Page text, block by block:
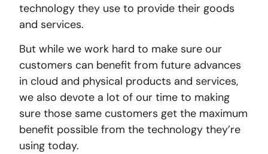
technology they use to provide their goods
and services.
But while we work hard to make sure our
customers can benefit from future advances
in cloud and physical products and services,
we also devote a lot of our time to making
sure those same customers get the maximum
benefit possible from the technology they’re
using today.